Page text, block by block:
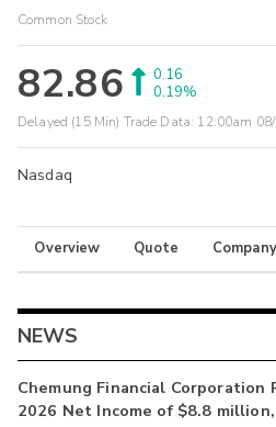
Common Stock
82.86
0.16
0.19%
Delayed (15 Min) Trade Data: 12:00am
Nasdaq
Overview Quote
NEWS
Chemung Financial
2026 Net Income of $8.8